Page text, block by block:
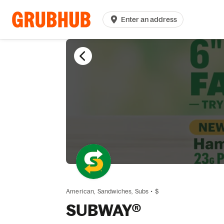
Enter an address
American, Sandwiches, Subs • $
SUBWAY®